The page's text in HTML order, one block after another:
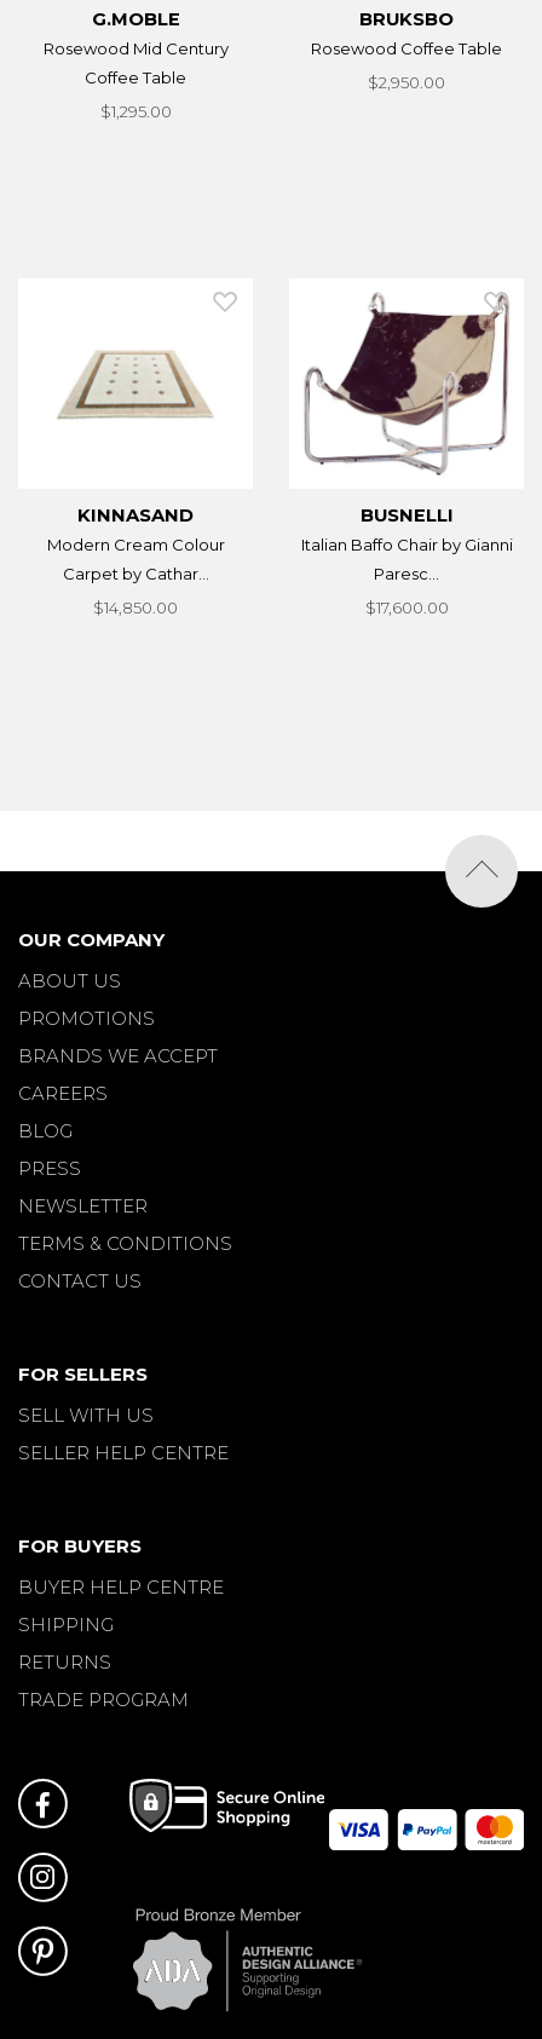
G.MOBLE
Rosewood Mid Century
Coffee Table
$1,295.00
BRUKSBO
Rosewood Coffee Table
$2,950.00
KINNASAND
Modern Cream Colour
Carpet by Cathar...
$14,850.00
BUSNELLI
Italian Baffo Chair by Gianni
Paresc...
$17,600.00
OUR COMPANY
ABOUT US
PROMOTIONS
BRANDS WE ACCEPT
CAREERS
BLOG
PRESS
NEWSLETTER
TERMS & CONDITIONS
CONTACT US
FOR SELLERS
SELL WITH US
SELLER HELP CENTRE
FOR BUYERS
BUYER HELP CENTRE
SHIPPING
RETURNS
TRADE PROGRAM